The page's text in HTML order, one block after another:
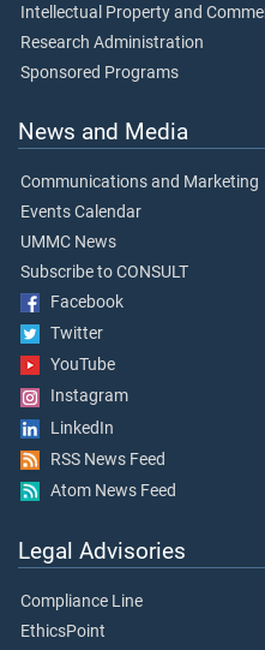
Intellectual Property and
Research Administration
Sponsored Programs
News and Media
Communications and Marketing
Events Calendar
UMMC News
Subscribe to CONSULT
Facebook
Twitter
YouTube
Instagram
LinkedIn
RSS News Feed
Atom News Feed
Legal Advisories
Compliance Line
EthicsPoint